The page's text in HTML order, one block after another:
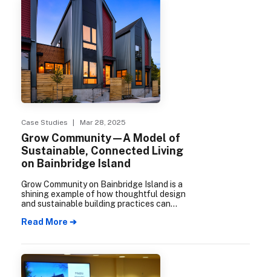
Case Studies | Mar 28, 2025
Grow Community—A Model of
Sustainable, Connected Living
on Bainbridge Island
Grow Community on Bainbridge Island is a
shining example of how thoughtful design
and sustainable building practices can
Certified as a 5-Star Built Green
integrates eco-friendly principles with
modern, convenient living. Over a decade in
the making, Grow Community culminated
in mid-2024 with the completion of The
Read More ➔